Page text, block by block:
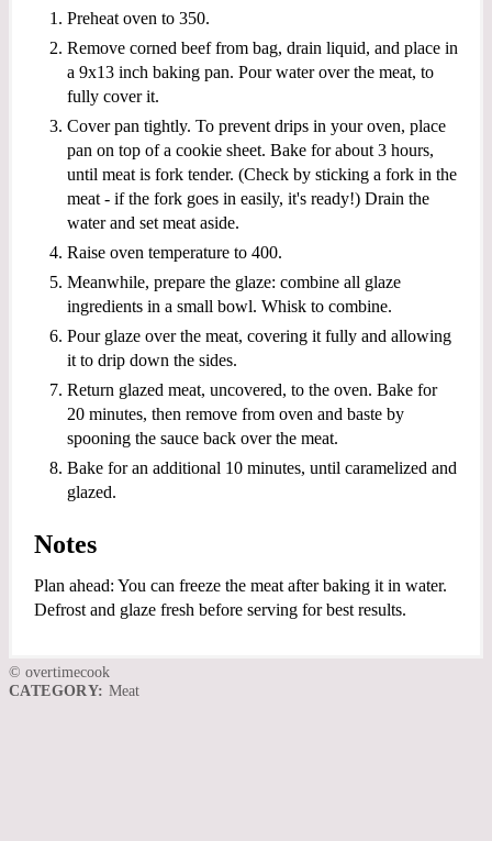
Preheat oven to 350.
Remove corned beef from bag, drain liquid, and place in
a 9x13 inch baking pan. Pour water over the meat, to
fully cover it.
Cover pan tightly. To prevent drips in your oven, place
pan on top of a cookie sheet. Bake for about 3 hours,
until meat is fork tender. (Check by sticking a fork in the
meat - if the fork goes in easily, it's ready!) Drain the
water and set meat aside.
Raise oven temperature to 400.
Meanwhile, prepare the glaze: combine all glaze
ingredients in a small bowl. Whisk to combine.
Pour glaze over the meat, covering it fully and allowing
it to drip down the sides.
Return glazed meat, uncovered, to the oven. Bake for
20 minutes, then remove from oven and baste by
spooning the sauce back over the meat.
Bake for an additional 10 minutes, until caramelized and
glazed.
Notes
Plan ahead: You can freeze the meat after baking it in water.
Defrost and glaze fresh before serving for best results.
© overtimecook
CATEGORY: Meat